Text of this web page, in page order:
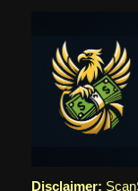
Disclaimer: